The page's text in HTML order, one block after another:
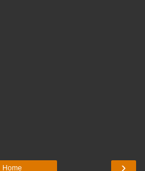
›
Home